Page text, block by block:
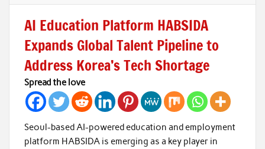
AI Education Platform HABSIDA
Expands Global Talent Pipeline to
Address Korea’s Tech Shortage
Spread the love
Seoul-based AI-powered education and employment
platform HABSIDA is emerging as a key player in